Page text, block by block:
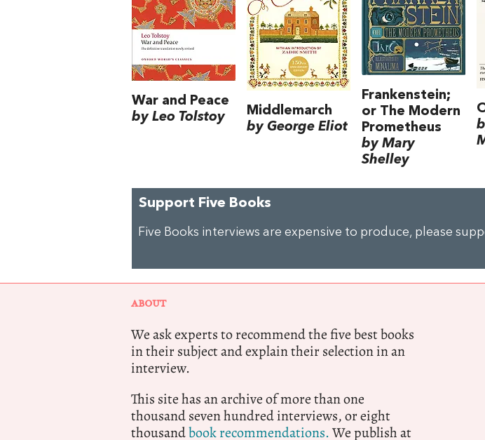
War and Peace
by Leo Tolstoy
Middlemarch
by George Eliot
Frankenstein;
or The Modern
Prometheus
by Mary
Shelley
Support Five Books
Five Books interviews are expensive to produce, please
ABOUT
We ask experts to recommend the five best books
in their subject and explain their selection in an
interview.
This site has an archive of more than one
thousand seven hundred interviews, or eight
thousandbook recommendations.We publish at